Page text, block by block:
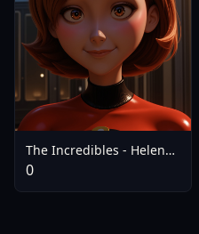
The Incredibles - Helen
Parr - V1.0
0